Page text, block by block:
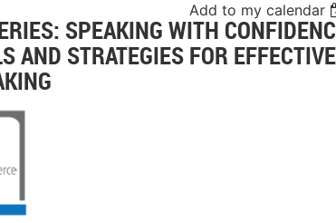
Add to my calendar
SPEAKING WITH
AND STRATEGIES FOR EFFECTIVE